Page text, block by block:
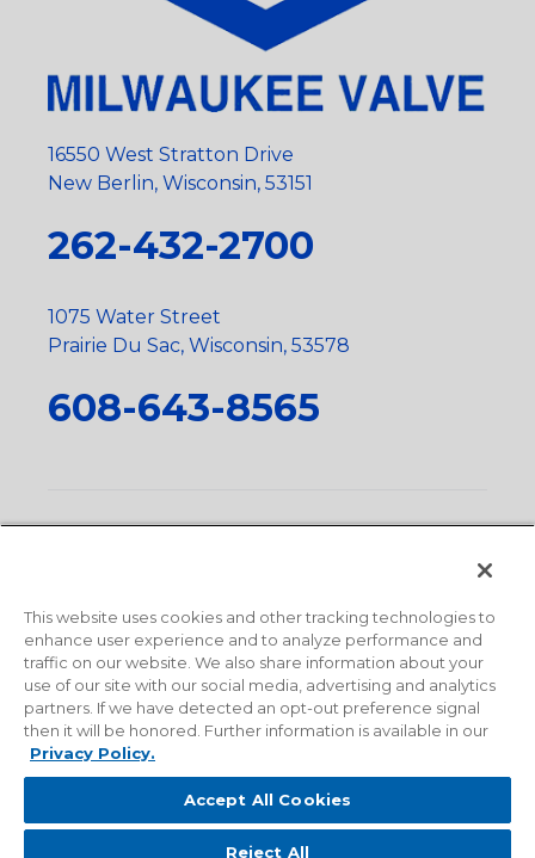
16550 West Stratton Drive
New Berlin, Wisconsin, 53151
262-432-2700
1075 Water Street
Prairie Du Sac, Wisconsin, 53578
608-643-8565
State
This website uses cookies and other tracking technologies to
enhance user experience and to analyze performance and
traffic on our website. We also share information about your
use of our site with our social media, advertising and analytics
partners. If we have detected an opt-out preference signal
then it will be honored. Further information is available in our
Privacy Policy.
Accept All Cookies
Reject All